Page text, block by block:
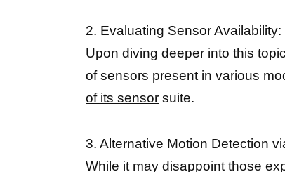
2. Evaluating Sensor Availability:
Upon diving deeper into this
of sensors present in various
of its sensor suite.
3. Alternative Motion Detection
While it may disappoint those